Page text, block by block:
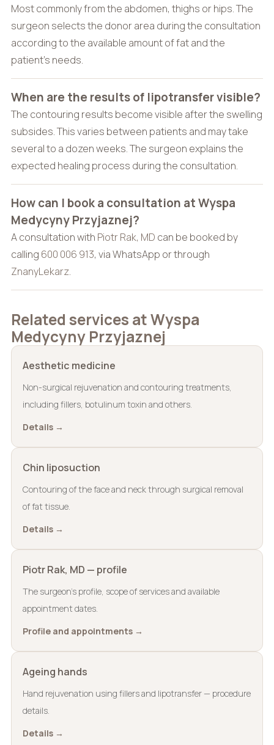
Most commonly from the abdomen, thighs or hips. The
surgeon selects the donor area during the consultation
according to the available amount of fat and the
patient’s needs.
When are the results of lipotransfer visible?
The contouring results become visible after the swelling
subsides. This varies between patients and may take
several to a dozen weeks. The surgeon explains the
expected healing process during the consultation.
How can I book a consultation at Wyspa
Medycyny Przyjaznej?
A consultation with Piotr Rak, MD can be booked by
calling 600 006 913, via WhatsApp or through
ZnanyLekarz.
Related services at Wyspa
Medycyny Przyjaznej
Aesthetic medicine
Non-surgical rejuvenation and contouring treatments,
including fillers, botulinum toxin and others.
Details →
Chin liposuction
Contouring of the face and neck through surgical removal
of fat tissue.
Details →
Piotr Rak, MD — profile
The surgeon’s profile, scope of services and available
appointment dates.
Profile and appointments →
Ageing hands
Hand rejuvenation using fillers and lipotransfer — procedure
details.
Details →